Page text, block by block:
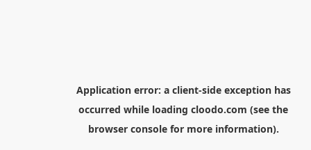
Application error: a client-side exception has
occurred while loading cloodo.com (see the
browser consolefor more information).